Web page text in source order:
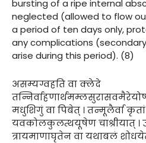
bursting of a ripe internal
neglected (allowed to flow
a period of ten days only,
any complications
arise during this period). (8)
असम्यग्वहति वा क्लेदे
मधुशिगुं वा पिबेत् । तन्मूलैर्वा
यवकोलकुलत्थयूषेण चाश्रीयात् ।
त्रायमाणाघृतेन वा यथाबलं शोधयेत्